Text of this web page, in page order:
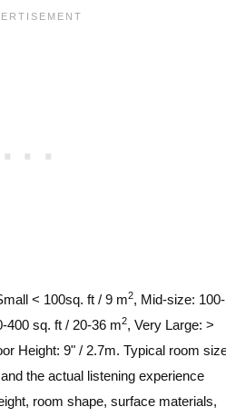
< 100sq. ft / 9 m2, Mid-size: 100-
400 sq. ft / 20-36 m2, Very Large: >
Height: 9" / 2.7m. Typical room
the actual listening experience
room shape, surface materials,